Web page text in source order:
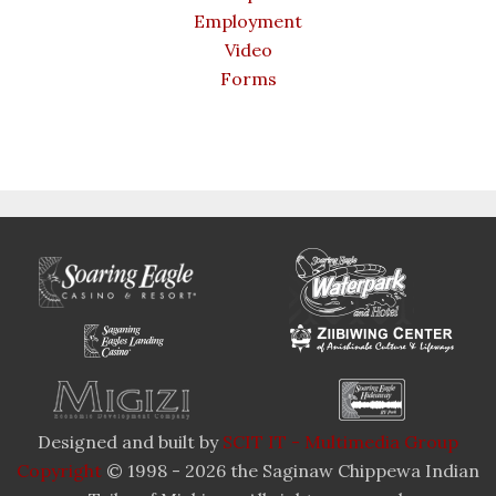
Employment
Video
Forms
Designed and built by SCIT IT - Multimedia Group
Copyright © 1998 - 2026 the Saginaw Chippewa Indian